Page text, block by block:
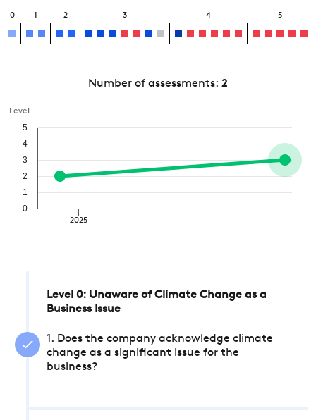
0 1 2 3 4 5
Number of assessments: 2
Level
2025
0
1
2
3
4
5
Level 0: Unaware of Climate Change as a
Business Issue
1. Does the company acknowledge climate
change as a significant issue for the
business?